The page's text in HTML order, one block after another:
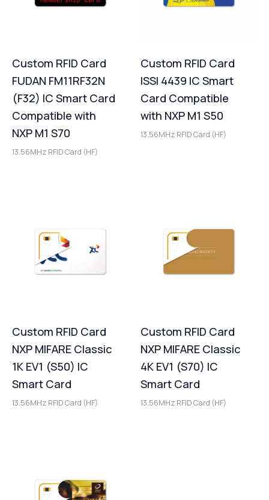
Custom RFID Card
FUDAN FM11RF32N
(F32) IC Smart Card
Compatible with
NXP M1 S70
13.56MHz RFID Card (HF)
Custom RFID Card
ISSI 4439 IC Smart
Card Compatible
with NXP M1 S50
13.56MHz RFID Card (HF)
Custom RFID Card
NXP MIFARE Classic
1K EV1 (S50) IC
Smart Card
13.56MHz RFID Card (HF)
Custom RFID Card
NXP MIFARE Classic
4K EV1 (S70) IC
Smart Card
13.56MHz RFID Card (HF)